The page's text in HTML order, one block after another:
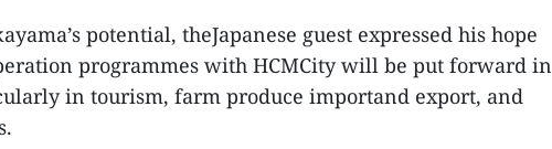
potential, theJapanese guest expressed his hope
programmes with HCMCity will be put forward in
in tourism, farm produce importand export, and